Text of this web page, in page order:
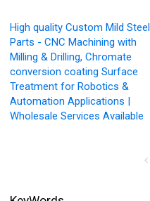
High quality Custom Mild Steel
Parts - CNC Machining with
Milling & Drilling, Chromate
conversion coating Surface
Treatment for Robotics &
Automation Applications |
Wholesale Services Available